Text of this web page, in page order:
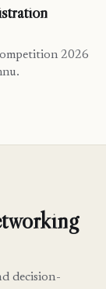
2026
decision-